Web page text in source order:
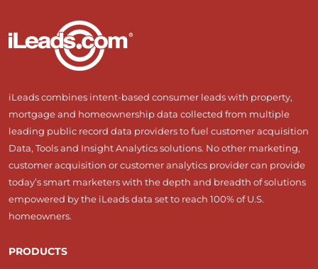
iLeads combines intent-based consumer leads with property,
mortgage and homeownership data collected from multiple
leading public record data providers to fuel customer acquisition
Data, Tools and Insight Analytics solutions. No other marketing,
customer acquisition or customer analytics provider can provide
today’s smart marketers with the depth and breadth of solutions
empowered by the iLeads data set to reach 100% of U.S.
homeowners.
PRODUCTS